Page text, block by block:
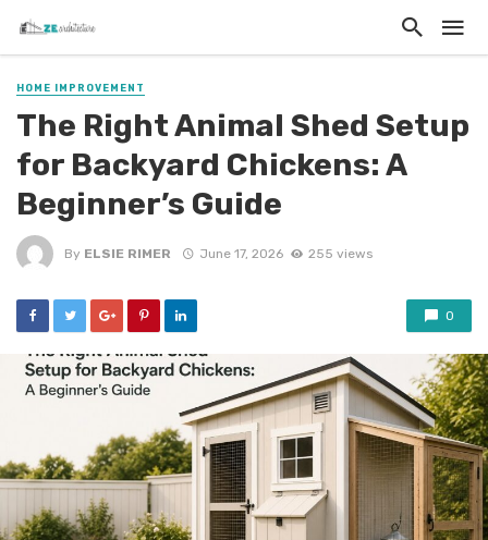
HOME IMPROVEMENT
The Right Animal Shed Setup
for Backyard Chickens: A
Beginner’s Guide
By ELSIE RIMER June 17, 2026 255 views
0